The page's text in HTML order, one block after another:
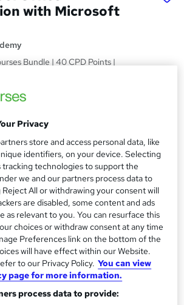
with Microsoft
Bundle | 40 CPD Points |
2027
W
h
a
t
'
s
i
s
?
and transcripts) and 5 PDFs
Privacy
store and access personal data, like
identifiers, on your device. Selecting
tracking technologies to support the
we and our partners process data to
All or withdrawing your consent will
are disabled, some content and ads
as relevant to you. You can resurface this
choices or withdraw consent at any time
Preferences link on the bottom of the
will have effect within our Website.
to our Privacy Policy. You can view
page for more information.
process data to provide: